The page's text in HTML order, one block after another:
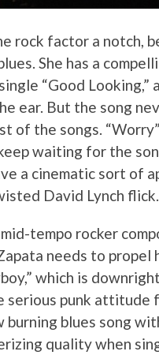
rock factor a notch,
She has a
“Good Looking,”
ear. But the song
of the songs.
waiting for the
a cinematic sort of
David Lynch flick.
tempo rocker
needs to propel
which is
serious punk attitude
burning blues song
quality when